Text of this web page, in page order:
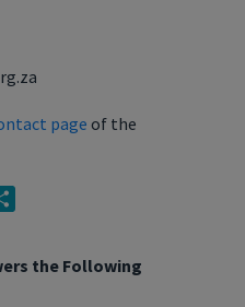
page of the
the Following